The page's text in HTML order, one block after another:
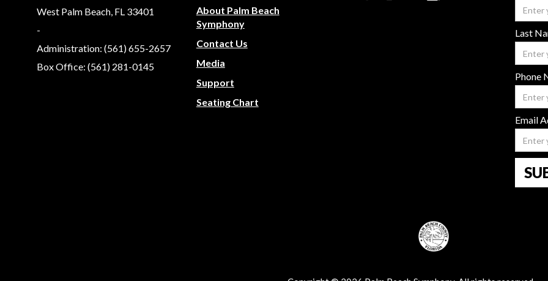
West Palm Beach, FL 33401
-
Administration: (561) 655-2657
Box Office: (561) 281-0145
About Palm Beach
Symphony
Contact Us
Media
Support
Seating Chart
Last
Phone
Email